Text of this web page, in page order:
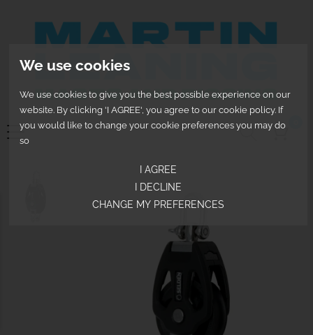
We use cookies
We use cookies to give you the best possible experience on our
website. By clicking 'I AGREE', you agree to our cookie policy. If
you would like to change your cookie preferences you may do
so
I AGREE
I DECLINE
CHANGE MY PREFERENCES